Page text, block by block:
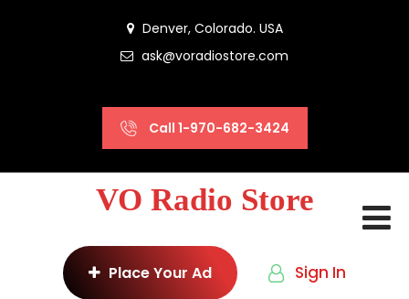
Denver, Colorado. USA
ask@voradiostore.com
Call 1-970-682-3424
VO Radio Store
Place Your Ad Sign In